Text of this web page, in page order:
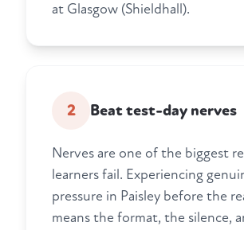
at Glasgow (Shieldhall).
2 Beat test-day nerves
Nerves are one of the biggest
learners fail. Experiencing
pressure in Paisley before the
means the format, the silence,